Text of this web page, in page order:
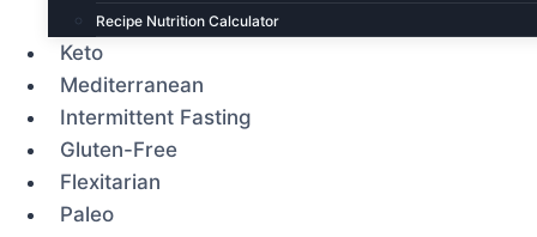
Recipe Nutrition Calculator
Keto
Mediterranean
Intermittent Fasting
Gluten-Free
Flexitarian
Paleo